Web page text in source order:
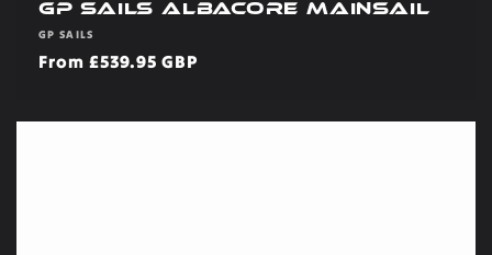
GP Sails Albacore Mainsail
Vendor:
GP SAILS
Regular
From £539.95 GBP